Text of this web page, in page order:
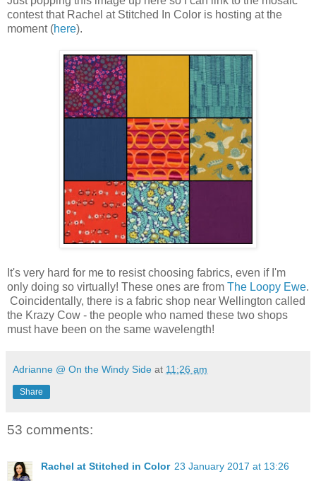
contest that Rachel at Stitched In Color is hosting at the
moment (here).
It's very hard for me to resist choosing fabrics, even if I'm
only doing so virtually! These ones are from The Loopy Ewe.
Coincidentally, there is a fabric shop near Wellington called
the Krazy Cow - the people who named these two shops
must have been on the same wavelength!
Adrianne @ On the Windy Side at 11:26 am
Share
53 comments:
Rachel at Stitched in Color 23 January 2017 at 13:26